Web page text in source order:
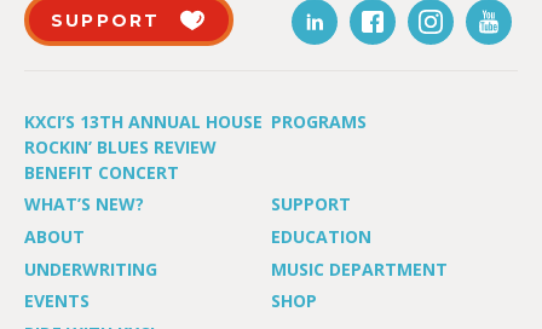
SUPPORT
KXCI’S 13TH ANNUAL HOUSE
ROCKIN’ BLUES REVIEW
BENEFIT CONCERT
PROGRAMS
WHAT’S NEW?
SUPPORT
ABOUT
EDUCATION
UNDERWRITING
MUSIC DEPARTMENT
EVENTS
SHOP